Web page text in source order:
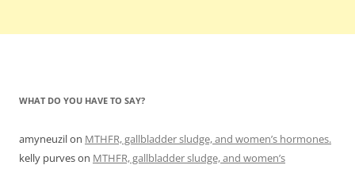
WHAT DO YOU HAVE TO SAY?
amyneuzilon MTHFR, gallbladder sludge, and women’s hormones.
kelly purveson MTHFR, gallbladder sludge, and women’s